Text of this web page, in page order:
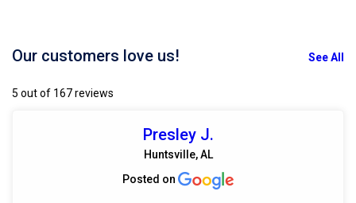
Our customers love us! See All
5 out of 167 reviews
Presley J.
Huntsville, AL
Posted on